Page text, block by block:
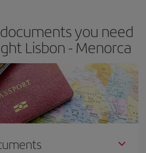
wiggle room as regards dates and
able to choose the cheapest price.
you need
Lisbon - Menorca